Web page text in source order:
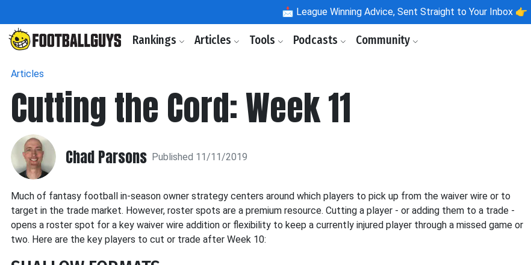
📩 League Winning Advice, Sent Straight to Your Inbox 👉
Rankings Articles Tools Podcasts Community
Articles
Cutting the Cord: Week 11
Chad Parsons Published 11/11/2019
Much of fantasy football in-season owner strategy centers around which players to pick up from the waiver wire or to
target in the trade market. However, roster spots are a premium resource. Cutting a player - or adding them to a trade -
opens a roster spot for a key waiver wire addition or flexibility to keep a currently injured player through a missed game or
two. Here are the key players to cut or trade after Week 10: